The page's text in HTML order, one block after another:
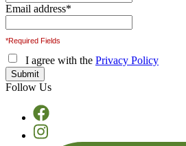
Email address*
*Required Fields
I agree with the Privacy Policy
Follow Us